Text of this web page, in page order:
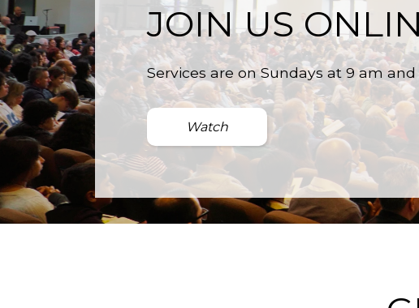
JOIN US
Services are on Sundays at 9 am and
Watch